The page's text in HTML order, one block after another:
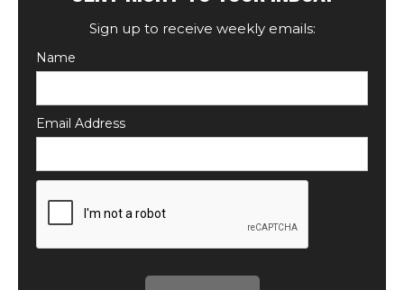
Sign up to receive weekly emails:
Name
Email Address